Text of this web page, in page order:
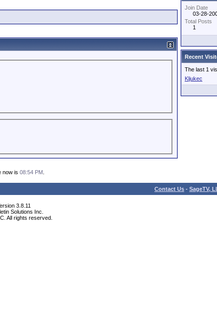
Join Date
03-28-
Total Posts
1
Recent
The last 1
Kljukec
now is 08:54 PM
Contact Us - SageTV,
3.8.11
Solutions Inc.
All rights reserved.